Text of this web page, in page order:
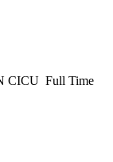
CICU Full Time